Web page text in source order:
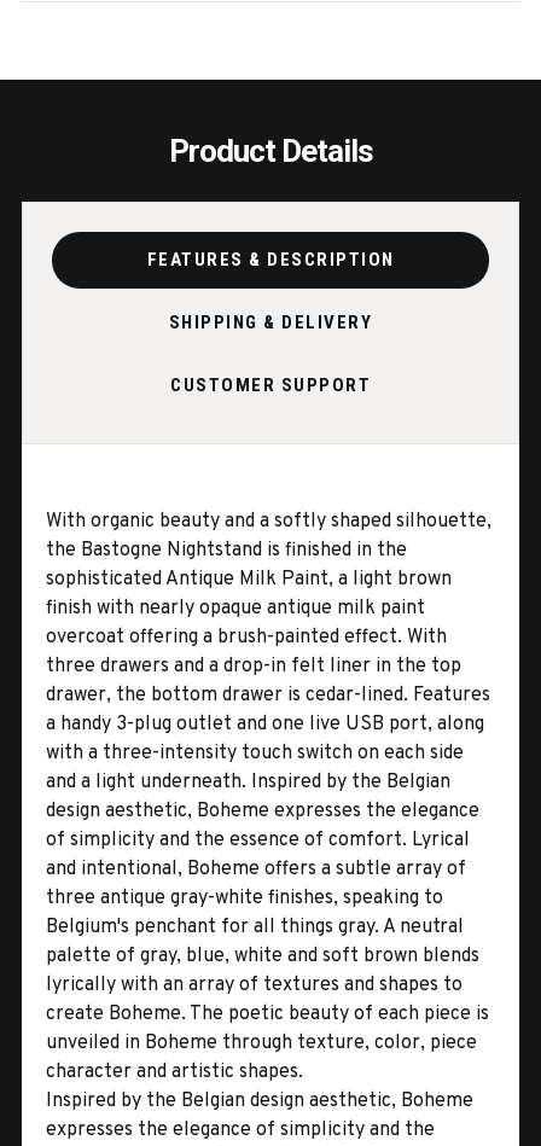
Product Details
FEATURES & DESCRIPTION
SHIPPING & DELIVERY
CUSTOMER SUPPORT
With organic beauty and a softly shaped silhouette,
the Bastogne Nightstand is finished in the
sophisticated Antique Milk Paint, a light brown
finish with nearly opaque antique milk paint
overcoat offering a brush-painted effect. With
three drawers and a drop-in felt liner in the top
drawer, the bottom drawer is cedar-lined. Features
a handy 3-plug outlet and one live USB port, along
with a three-intensity touch switch on each side
and a light underneath. Inspired by the Belgian
design aesthetic, Boheme expresses the elegance
of simplicity and the essence of comfort. Lyrical
and intentional, Boheme offers a subtle array of
three antique gray-white finishes, speaking to
Belgium's penchant for all things gray. A neutral
palette of gray, blue, white and soft brown blends
lyrically with an array of textures and shapes to
create Boheme. The poetic beauty of each piece is
unveiled in Boheme through texture, color, piece
character and artistic shapes.
Inspired by the Belgian design aesthetic, Boheme
expresses the elegance of simplicity and the